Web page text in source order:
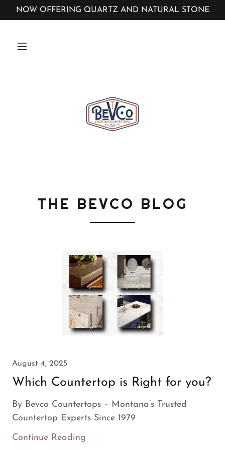
NOW OFFERING QUARTZ AND NATURAL STONE
THE BEVCO BLOG
August 4, 2025
Which Countertop is Right for you?
By Bevco Countertops – Montana’s Trusted
Countertop Experts Since 1979
Continue Reading